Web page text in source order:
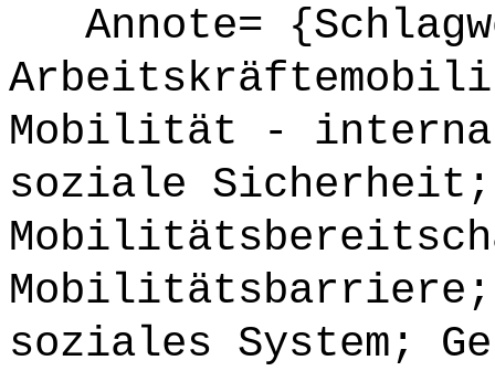
Annote=
Mobilität -
soziale
Mobilitätsbarriere;
soziales System;